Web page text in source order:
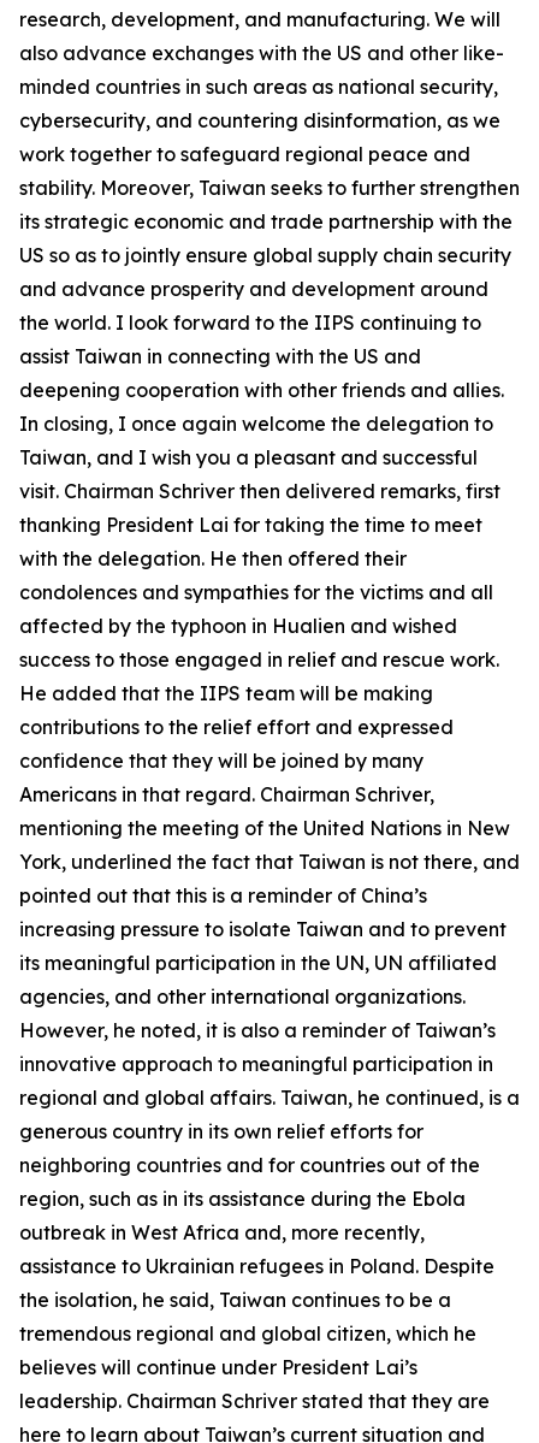
research, development, and manufacturing. We will
also advance exchanges with the US and other like-
minded countries in such areas as national security,
cybersecurity, and countering disinformation, as we
work together to safeguard regional peace and
stability. Moreover, Taiwan seeks to further strengthen
its strategic economic and trade partnership with the
US so as to jointly ensure global supply chain security
and advance prosperity and development around
the world. I look forward to the IIPS continuing to
assist Taiwan in connecting with the US and
deepening cooperation with other friends and allies.
In closing, I once again welcome the delegation to
Taiwan, and I wish you a pleasant and successful
visit. Chairman Schriver then delivered remarks, first
thanking President Lai for taking the time to meet
with the delegation. He then offered their
condolences and sympathies for the victims and all
affected by the typhoon in Hualien and wished
success to those engaged in relief and rescue work.
He added that the IIPS team will be making
contributions to the relief effort and expressed
confidence that they will be joined by many
Americans in that regard. Chairman Schriver,
mentioning the meeting of the United Nations in New
York, underlined the fact that Taiwan is not there, and
pointed out that this is a reminder of China’s
increasing pressure to isolate Taiwan and to prevent
its meaningful participation in the UN, UN affiliated
agencies, and other international organizations.
However, he noted, it is also a reminder of Taiwan’s
innovative approach to meaningful participation in
regional and global affairs. Taiwan, he continued, is a
generous country in its own relief efforts for
neighboring countries and for countries out of the
region, such as in its assistance during the Ebola
outbreak in West Africa and, more recently,
assistance to Ukrainian refugees in Poland. Despite
the isolation, he said, Taiwan continues to be a
tremendous regional and global citizen, which he
believes will continue under President Lai’s
leadership. Chairman Schriver stated that they are
here to learn about Taiwan’s current situation and